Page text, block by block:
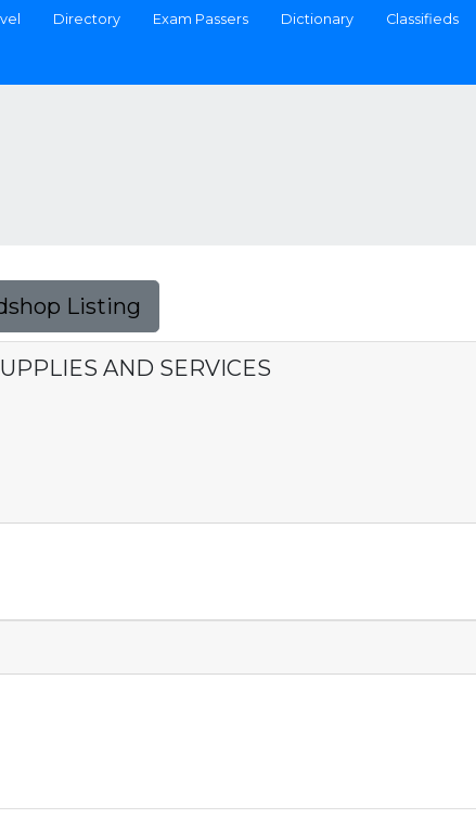
Directory Exam Passers Dictionary Classifieds
Listing
AND SERVICES